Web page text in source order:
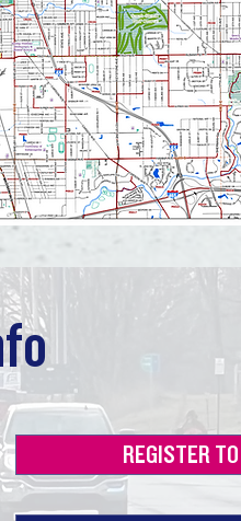
REGISTER